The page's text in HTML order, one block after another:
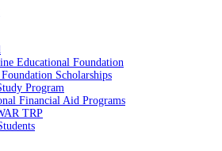
Educational Foundation
Scholarships
Program
Financial Aid Programs
TRP